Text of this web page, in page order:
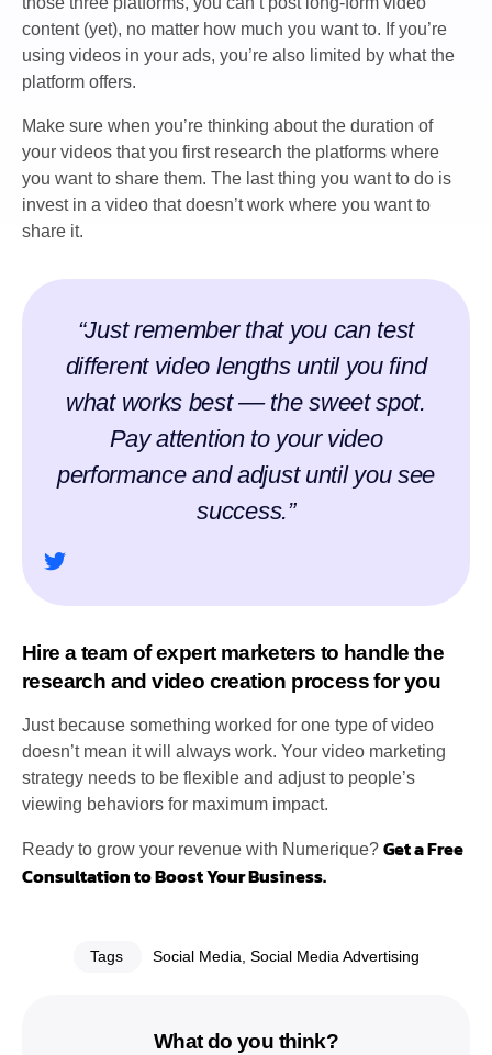
content (yet), no matter how much you want to. If you’re
using videos in your ads, you’re also limited by what the
platform offers.
Make sure when you’re thinking about the duration of
your videos that you first research the platforms where
you want to share them. The last thing you want to do is
invest in a video that doesn’t work where you want to
share it.
“Just remember that you can test
different video lengths until you find
what works best –– the sweet spot.
Pay attention to your video
performance and adjust until you see
success.”
Hire a team of expert marketers to handle the
research and video creation process for you
Just because something worked for one type of video
doesn’t mean it will always work. Your video marketing
strategy needs to be flexible and adjust to people’s
viewing behaviors for maximum impact.
Ready to grow your revenue with Numerique? Get a Free
Consultation to Boost Your Business.
Tags Social Media, Social Media Advertising
What do you think?